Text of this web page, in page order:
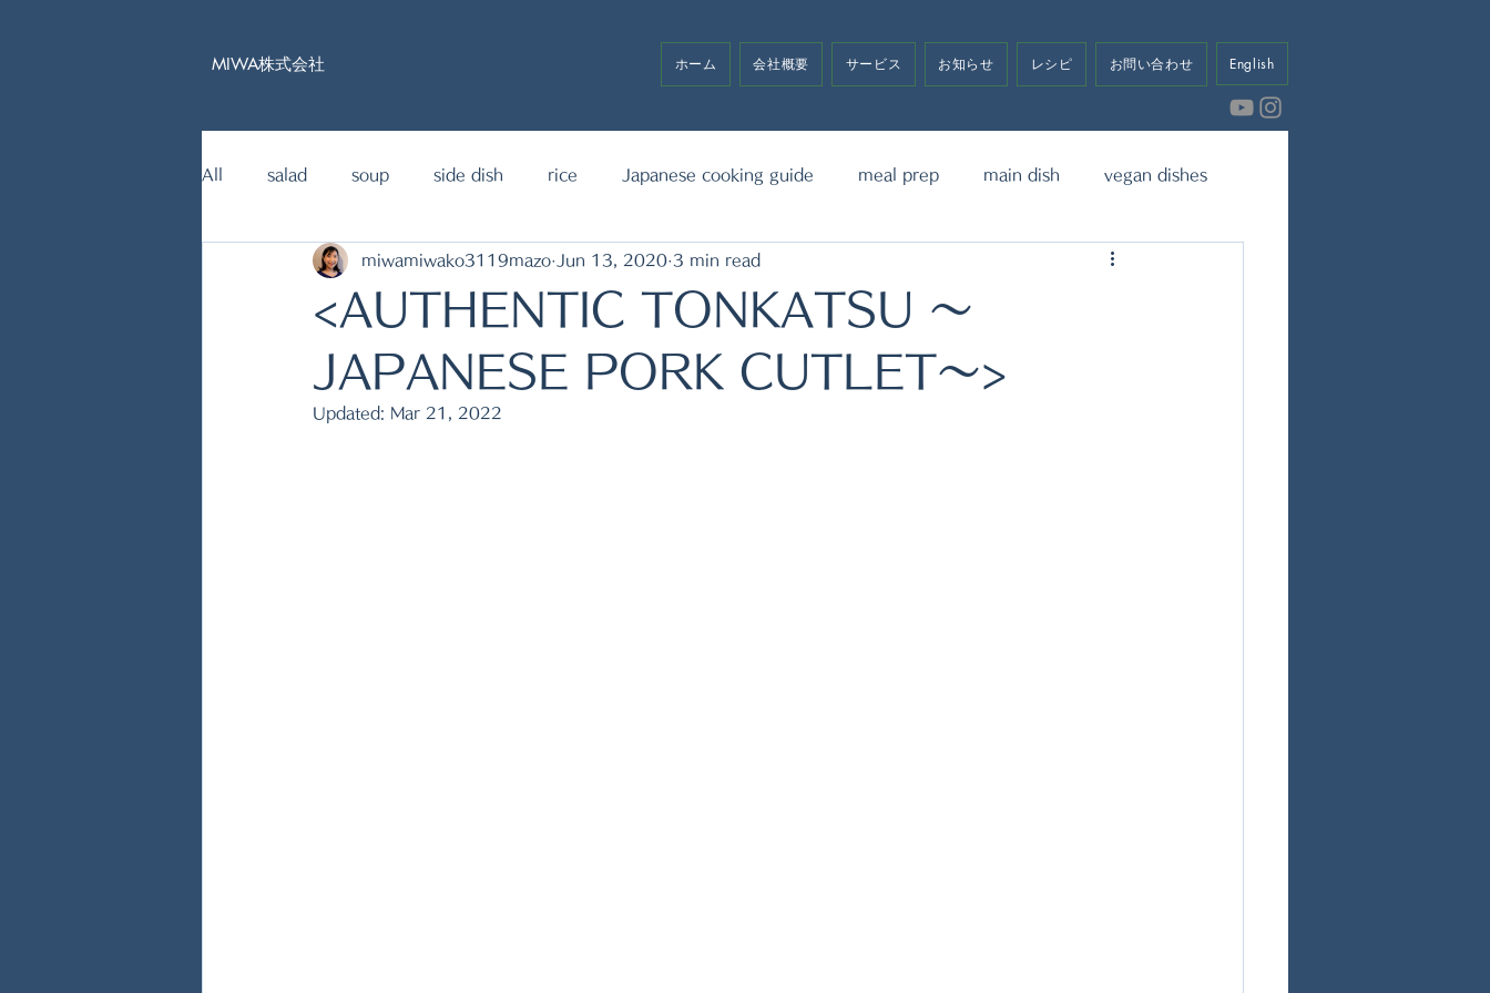
MIWA株式会社 ホーム 会社概要 サービス お知らせ レシピ お問い合わせ English
All salad soup side dish rice Japanese cooking guide meal prep main dish vegan dishes
15mins Japanese food recipe noodle bento box media announcement Dressing & Sauce
fish dishes
<AUTHENTIC TONKATSU ～
JAPANESE PORK CUTLET～>
miwamiwako3119mazo Jun 13, 2020 3 min read
Updated: Mar 21, 2022